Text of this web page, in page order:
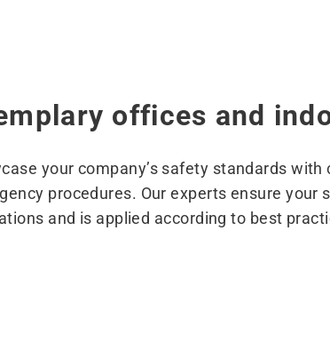
offices and
your company’s safety standards
procedures. Our experts ensure your
and is applied according to best